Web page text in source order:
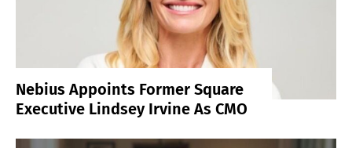
Nebius Appoints Former Square
Executive Lindsey Irvine As CMO